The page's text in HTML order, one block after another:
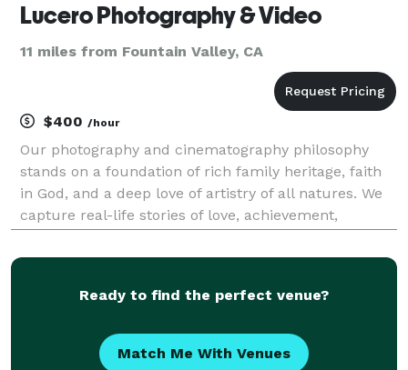
Lucero Photography & Video
11 miles from Fountain Valley, CA
$400 /hour
Our photography and cinematography philosophy
stands on a foundation of rich family heritage, faith
in God, and a deep love of artistry of all natures. We
capture real-life stories of love, achievement,
simultaneously anticipating unexpected moments
Ready to find the perfect venue?
Match Me With Venues